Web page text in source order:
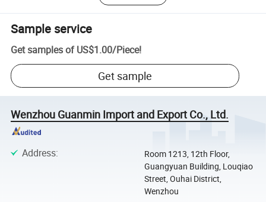
Sample service
Get samples of US$1.00/Piece!
Get sample
Wenzhou Guanmin Import and Export Co., Ltd.
Address:
Room 1213, 12th Floor,
Guangyuan Building, Louqiao
Street, Ouhai District,
Wenzhou